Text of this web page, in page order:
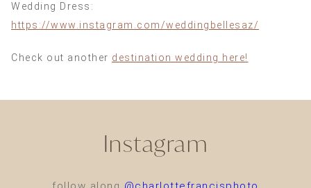
Wedding Dress:
https://www.instagram.com/weddingbellesaz/
Check out another destination wedding here!
Instagram